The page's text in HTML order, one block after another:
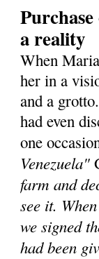
a reality
When
her in a
and a
had even
one
Venezuela"
farm and
see it.
we signed
had been